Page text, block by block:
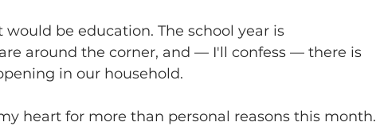
be education. The school year is
around the corner, and — I'll confess — there is
in our household.
heart for more than personal reasons this month.